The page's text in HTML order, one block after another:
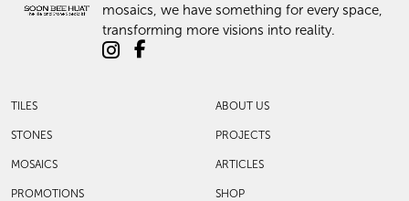
mosaics, we have something for every space,
transforming more visions into reality.
TILES
STONES
MOSAICS
PROMOTIONS
ABOUT US
PROJECTS
ARTICLES
SHOP